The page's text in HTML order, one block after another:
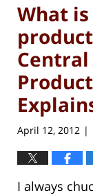
What
Central
April 12, 2012 |
I always